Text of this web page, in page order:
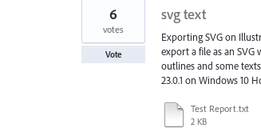
svg text
Exporting SVG on
export a file as an
outlines and some
23.0.1 on Windows 10
Test Report.txt
2 KB
6
votes
Vote